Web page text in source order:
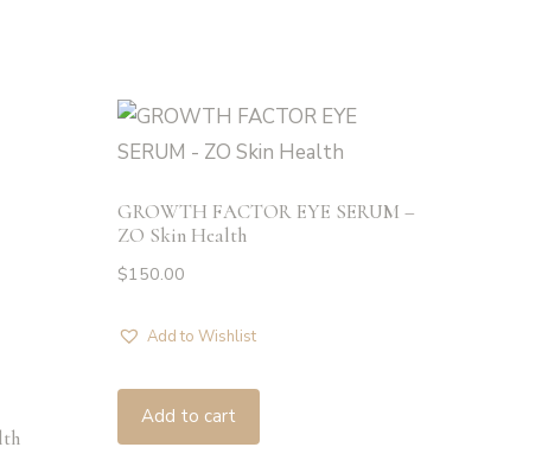
GROWTH FACTOR EYE SERUM –
ZO Skin Health
$150.00
Add to Wishlist
Add to cart